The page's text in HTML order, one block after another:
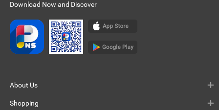
Download Now and Discover
About Us
Shopping